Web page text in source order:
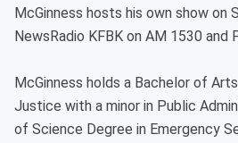
McGinness hosts his own show on
NewsRadio KFBK on AM 1530 and
McGinness holds a Bachelor of
Justice with a minor in Public
of Science Degree in Emergency